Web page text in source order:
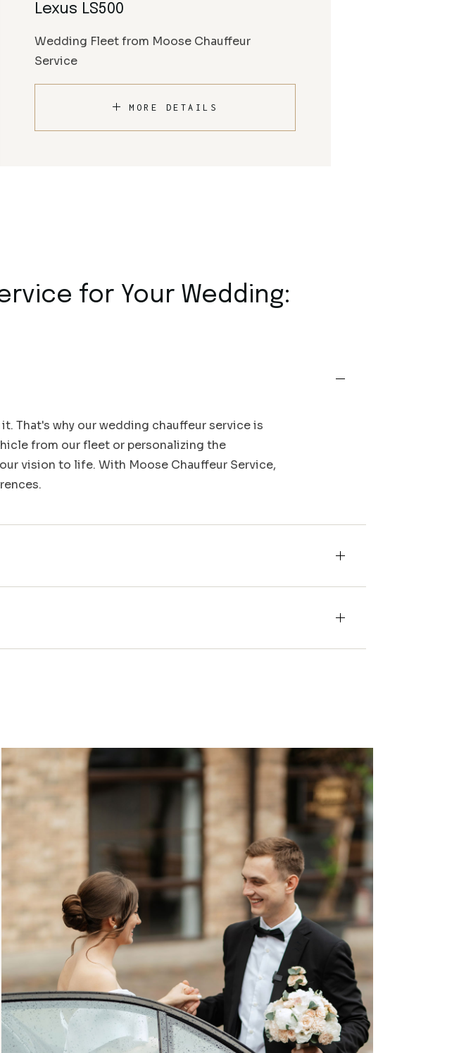
Lexus LS500
Wedding Fleet from Moose Chauffeur
Service
MORE DETAILS
for Your Wedding:
That's why our wedding chauffeur service is
from our fleet or personalizing the
vision to life. With Moose Chauffeur Service,